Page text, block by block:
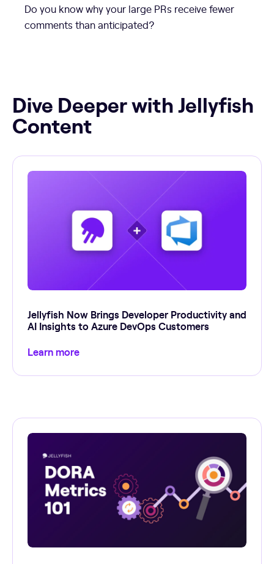
Do you know why your large PRs receive fewer
comments than anticipated?
Dive Deeper with Jellyfish
Content
Jellyfish Now Brings Developer Productivity and
AI Insights to Azure DevOps Customers
Learn more